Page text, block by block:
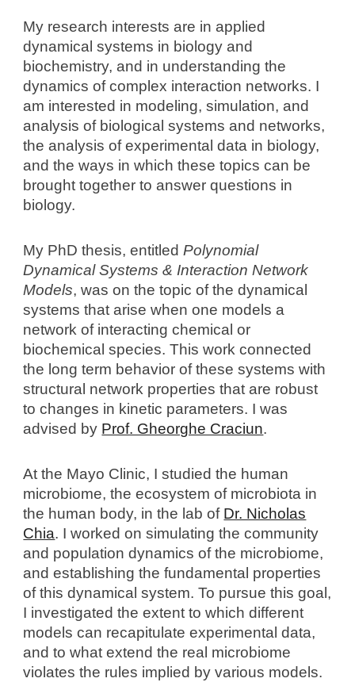
My research interests are in applied
dynamical systems in biology and
biochemistry, and in understanding the
dynamics of complex interaction networks. I
am interested in modeling, simulation, and
analysis of biological systems and networks,
the analysis of experimental data in biology,
and the ways in which these topics can be
brought together to answer questions in
biology.
My PhD thesis, entitledPolynomial
Dynamical Systems & Interaction Network
Models, was on the topic of the dynamical
systems that arise when one models a
network of interacting chemical or
biochemical species. This work connected
the long term behavior of these systems with
structural network properties that are robust
to changes in kinetic parameters. I was
advised by Prof. Gheorghe Craciun.
At the Mayo Clinic, I studied the human
microbiome, the ecosystem of microbiota in
the human body, in the lab of Dr. Nicholas
Chia. Iworked on simulating the community
and population dynamics of the microbiome,
and establishing the fundamental properties
of this dynamical system. To pursue this goal,
I investigated the extent to which different
models can recapitulate experimental data,
and to what extend the real microbiome
violates the rules implied by various models.